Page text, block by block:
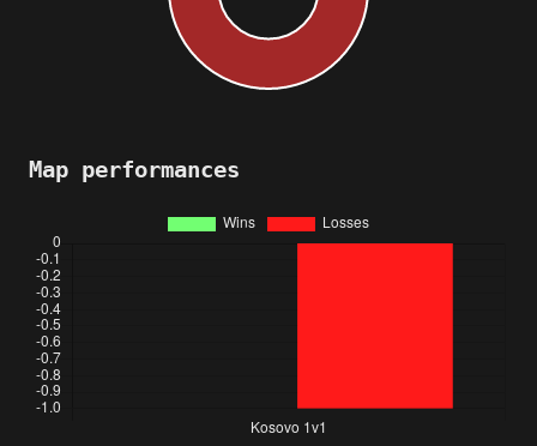
Map performances